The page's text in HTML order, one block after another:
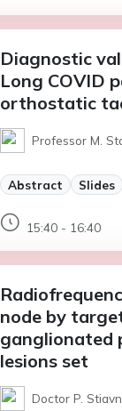
Diagnostic
Long COVID
orthostatic
Professor M.
Abstract Slides
15:40 - 16:40
node by
ganglionated
lesions set
Doctor P.